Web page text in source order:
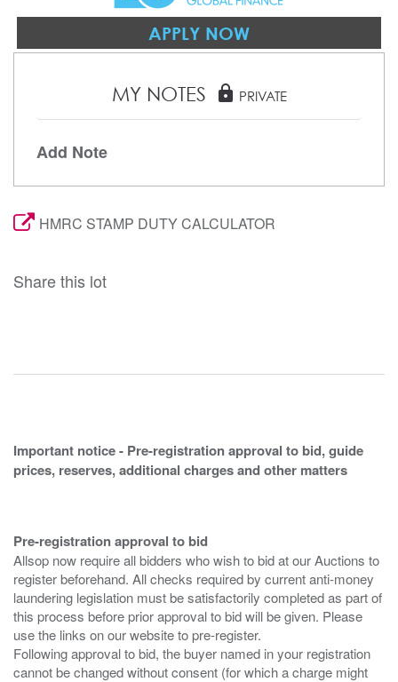
APPLY NOW
MY NOTES lock PRIVATE
Add Note
HMRC STAMP DUTY CALCULATOR
Share this lot
Important notice - Pre-registration approval to bid, guide
prices, reserves, additional charges and other matters
Pre-registration approval to bid
Allsop now require all bidders who wish to bid at our Auctions to
register beforehand. All checks required by current anti-money
laundering legislation must be satisfactorily completed as part of
this process before prior approval to bid will be given. Please
use the links on our website to pre-register.
Following approval to bid, the buyer named in your registration
cannot be changed without consent (for which a charge might